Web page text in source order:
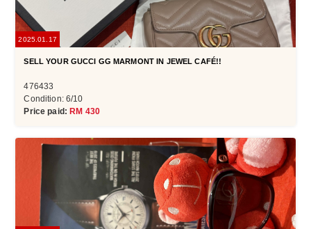
2025.01.17
SELL YOUR GUCCI GG MARMONT IN JEWEL CAFÉ!!
476433
Condition: 6/10
Price paid: RM 430